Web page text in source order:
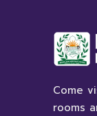
Come
rooms